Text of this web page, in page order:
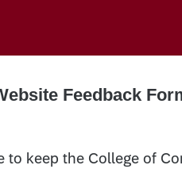
Feedback
to keep the College of